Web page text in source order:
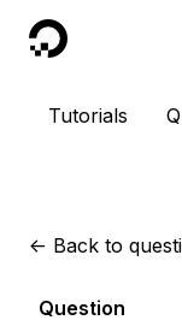
DigitalOcean
Tutorials
<- Back to
Question